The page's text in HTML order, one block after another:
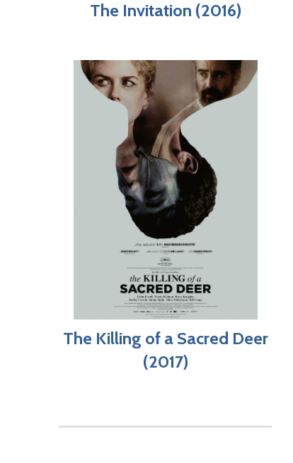
The Invitation (2016)
The Killing of a Sacred Deer
(2017)